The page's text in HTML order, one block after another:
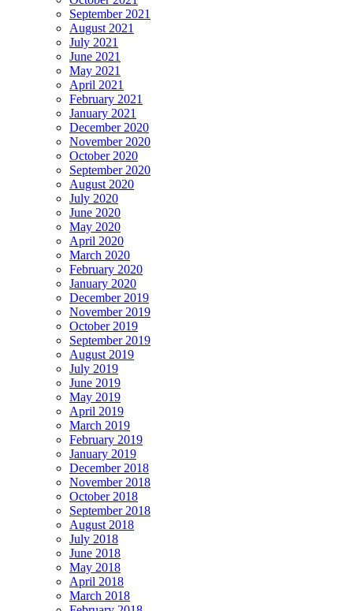
September 2021
August 2021
July 2021
June 2021
May 2021
April 2021
February 2021
January 2021
December 2020
November 2020
October 2020
September 2020
August 2020
July 2020
June 2020
May 2020
April 2020
March 2020
February 2020
January 2020
December 2019
November 2019
October 2019
September 2019
August 2019
July 2019
June 2019
May 2019
April 2019
March 2019
February 2019
January 2019
December 2018
November 2018
October 2018
September 2018
August 2018
July 2018
June 2018
May 2018
April 2018
March 2018